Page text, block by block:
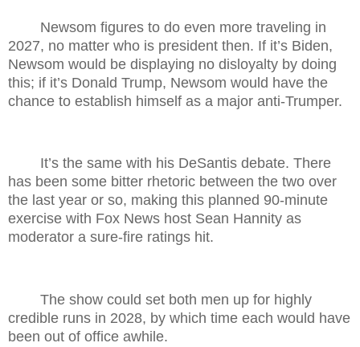
Newsom figures to do even more traveling in
2027, no matter who is president then. If it’s Biden,
Newsom would be displaying no disloyalty by doing
this; if it’s Donald Trump, Newsom would have the
chance to establish himself as a major anti-Trumper.
It’s the same with his DeSantis debate. There
has been some bitter rhetoric between the two over
the last year or so, making this planned 90-minute
exercise with Fox News host Sean Hannity as
moderator a sure-fire ratings hit.
The show could set both men up for highly
credible runs in 2028, by which time each would have
been out of office awhile.